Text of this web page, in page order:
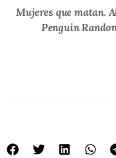
Mujeres que matan.
Penguin